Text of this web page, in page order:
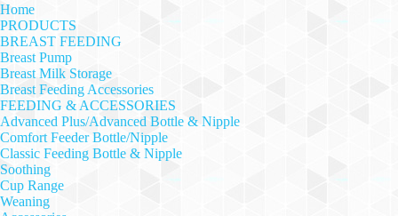
Home
PRODUCTS
BREAST FEEDING
Breast Pump
Breast Milk Storage
Breast Feeding Accessories
FEEDING & ACCESSORIES
Advanced Plus/Advanced Bottle & Nipple
Comfort Feeder Bottle/Nipple
Classic Feeding Bottle & Nipple
Soothing
Cup Range
Weaning